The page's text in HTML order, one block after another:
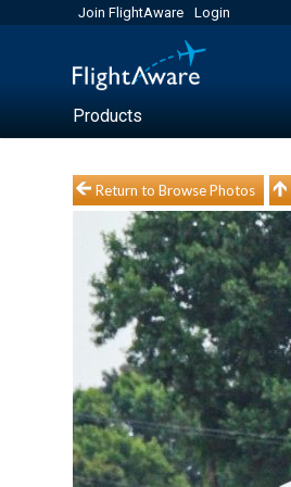
Join FlightAware Login
Products
Return to Browse Photos